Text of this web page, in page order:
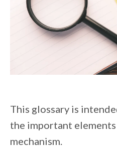
This glossary is
the important
mechanism.